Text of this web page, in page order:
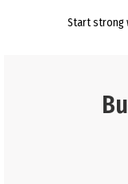
Start strong